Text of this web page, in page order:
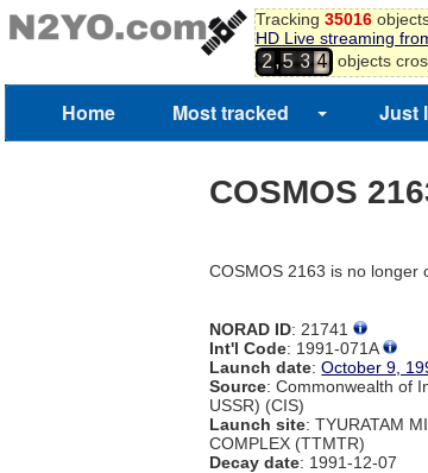
Tracking 35016
HD Live streaming
2,5 3 4 objects
Home Most tracked Just
COSMOS
COSMOS 2163 is no longer
NORAD ID: 21741
Int'l Code: 1991-071A
Launch date:October 9,
Source: Commonwealth of
USSR) (CIS)
Launch site: TYURATAM
COMPLEX (TTMTR)
Decay date: 1991-12-07